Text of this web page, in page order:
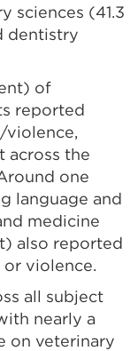
sciences (41.3
dentistry
of
reported
violence,
across the
one
language and
medicine
also reported
or violence.
all subject
nearly a
on veterinary